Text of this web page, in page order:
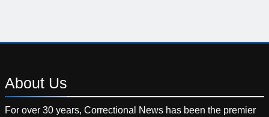
About Us
For over 30 years, Correctional News has been the premier